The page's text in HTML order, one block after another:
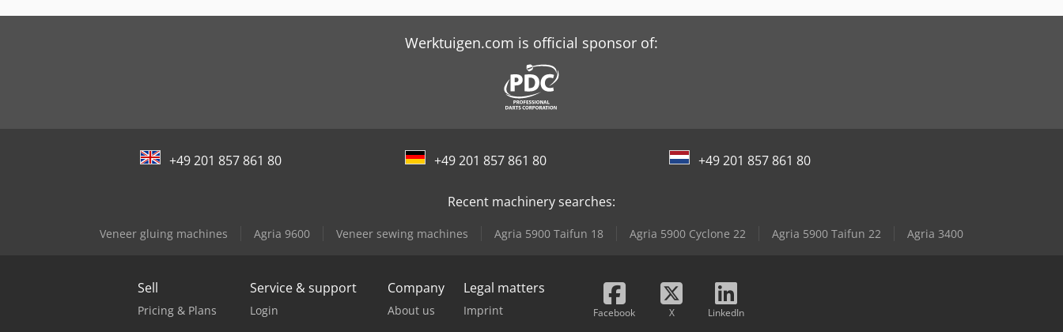
Werktuigen.com is official sponsor of:
+49 201 857 861 80 +49 201 857 861 80 +49 201 857 861 80
Recent machinery searches:
Veneer gluing machines Agria 9600 Veneer sewing machines Agria 5900 Taifun 18 Agria 5900 Cyclone 22 Agria 5900 Taifun 22 Agria 3400
Sell
Pricing & Plans
Service & support
Login
Company
About us
Legal matters
Imprint Facebook X LinkedIn